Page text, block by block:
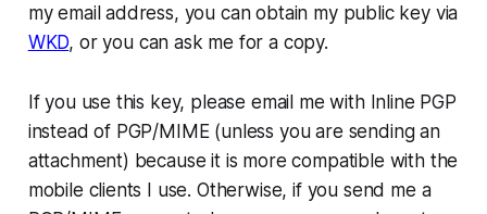
my email address, you can obtain my public key via
WKD, or you can ask me for a copy.
If you use this key, please email me with Inline PGP
instead of PGP/MIME (unless you are sending an
attachment) because it is more compatible with the
mobile clients I use. Otherwise, if you send me a